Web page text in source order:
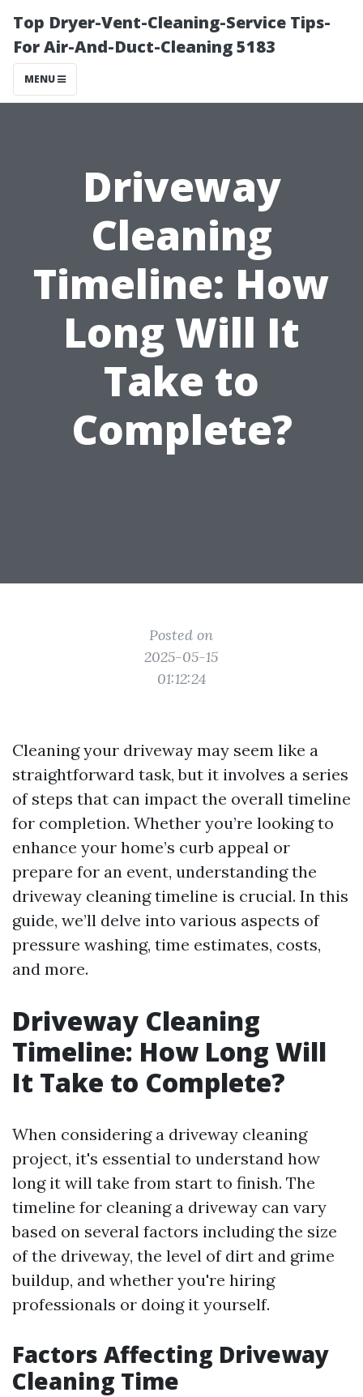
Top Dryer-Vent-Cleaning-Service Tips-
For Air-And-Duct-Cleaning 5183
MENU
Driveway
Cleaning
Timeline: How
Long Will It
Take to
Complete?
Posted on
2025-05-15
01:12:24
Cleaning your driveway may seem like a
straightforward task, but it involves a series
of steps that can impact the overall timeline
for completion. Whether you’re looking to
enhance your home’s curb appeal or
prepare for an event, understanding the
driveway cleaning timeline is crucial. In this
guide, we’ll delve into various aspects of
pressure washing, time estimates, costs,
and more.
Driveway Cleaning
Timeline: How Long Will
It Take to Complete?
When considering a driveway cleaning
project, it's essential to understand how
long it will take from start to finish. The
timeline for cleaning a driveway can vary
based on several factors including the size
of the driveway, the level of dirt and grime
buildup, and whether you're hiring
professionals or doing it yourself.
Factors Affecting Driveway
Cleaning Time